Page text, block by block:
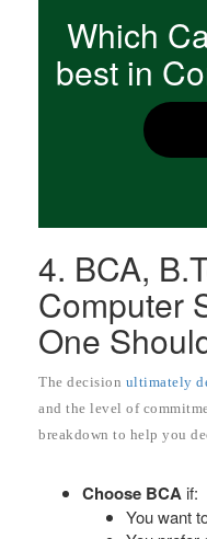
Which
best in
4. BCA,
Computer
One
The decision ultimately
and the level of
breakdown to help you
Choose BCA if:
You want